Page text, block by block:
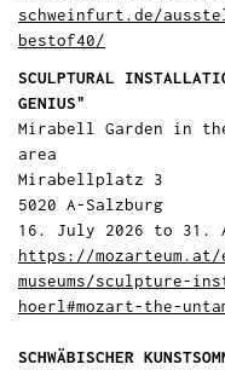
schweinfurt.de/
bestof40/
SCULPTURAL
GENIUS"
Mirabell Garden in
area
Mirabellplatz 3
5020 A-Salzburg
16. July 2026 to 31.
https://mozarteum.at/
museums/sculpture-
hoerl#mozart-the-
SCHWÄBISCHER